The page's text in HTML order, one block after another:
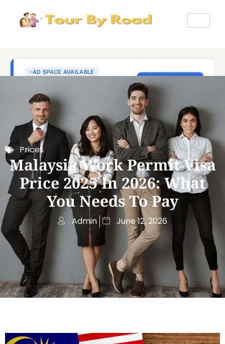
Prices
Malaysia Work Permit Visa
Price 2025 In 2026: What
You Needs To Pay
Admin June 12, 2026